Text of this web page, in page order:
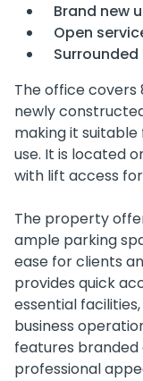
Brand new
Open
The office covers
newly
making it
use. It is located
with lift access
The property
ample parking
ease for clients
provides quick
essential
business
features
professional